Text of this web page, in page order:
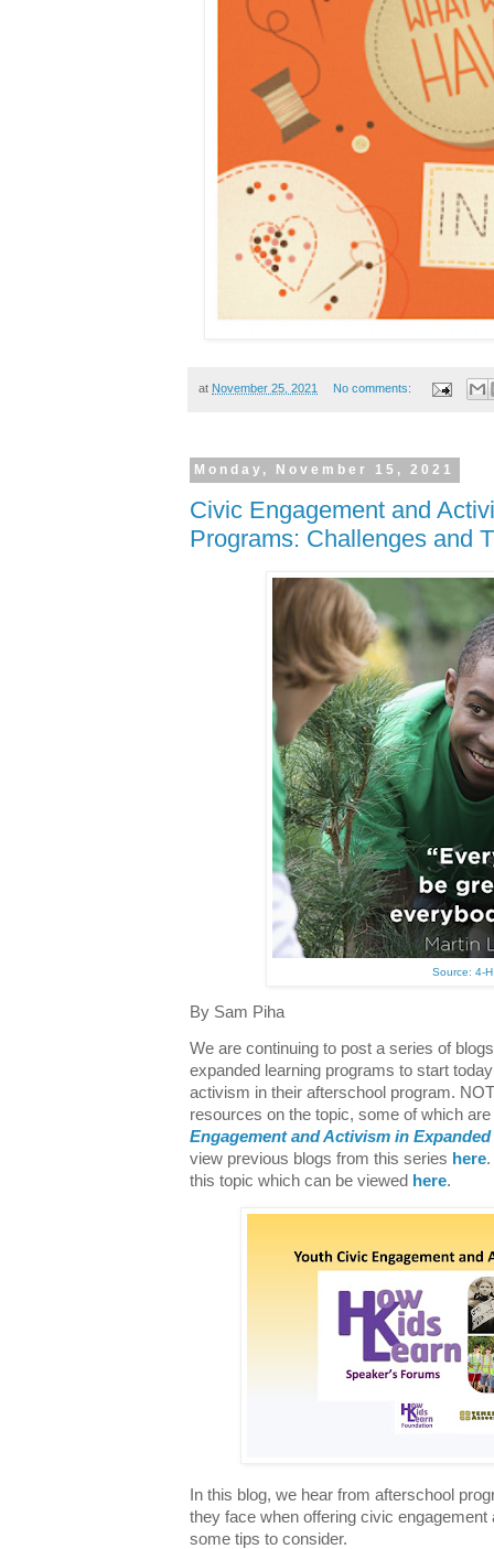
at November 25, 2021 No comments:
Monday, November 15, 2021
Civic Engagement and
Programs: Challenges and
Source: 4-H
By Sam Piha
We are continuing to post a series of
expanded learning programs to start
activism in their afterschool program.
resources on the topic, some of which are
Engagement and Activism in
view previous blogs from this series here.
this topic which can be viewed here.
In this blog, we hear from afterschool
they face when offering civic
some tips to consider.